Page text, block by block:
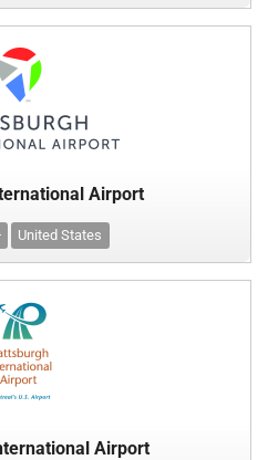
Airport
United States
Airport